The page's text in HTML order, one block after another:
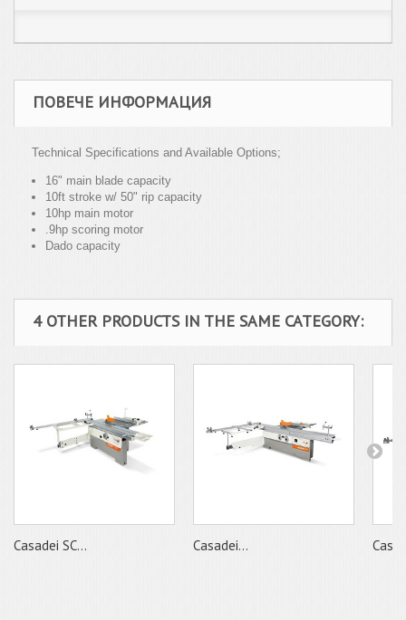
ПОВЕЧЕ ИНФОРМАЦИЯ
Technical Specifications and Available Options;
16" main blade capacity
10ft stroke w/ 50" rip capacity
10hp main motor
.9hp scoring motor
Dado capacity
4 OTHER PRODUCTS IN THE SAME CATEGORY:
Casadei SC... Casadei...